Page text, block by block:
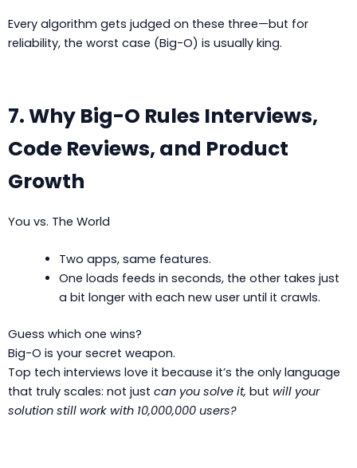
Every algorithm gets judged on these three—but for
reliability, the worst case (Big-O) is usually king.
7. Why Big-O Rules Interviews,
Code Reviews, and Product
Growth
You vs. The World
Two apps, same features.
One loads feeds in seconds, the other takes just
a bit longer with each new user until it crawls.
Guess which one wins?
Big-O is your secret weapon.
Top tech interviews love it because it’s the only language
that truly scales: not just can you solve it, but will your
solution still work with 10,000,000 users?